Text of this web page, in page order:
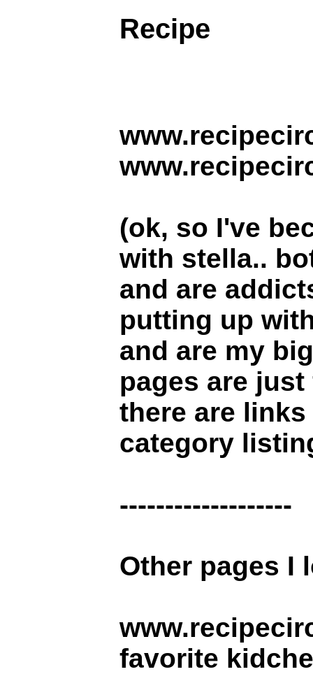
Recipe
(ok, so I've
with stella..
and are
putting up
and are my
pages are
there are
category
-------------------
Other pages I
favorite